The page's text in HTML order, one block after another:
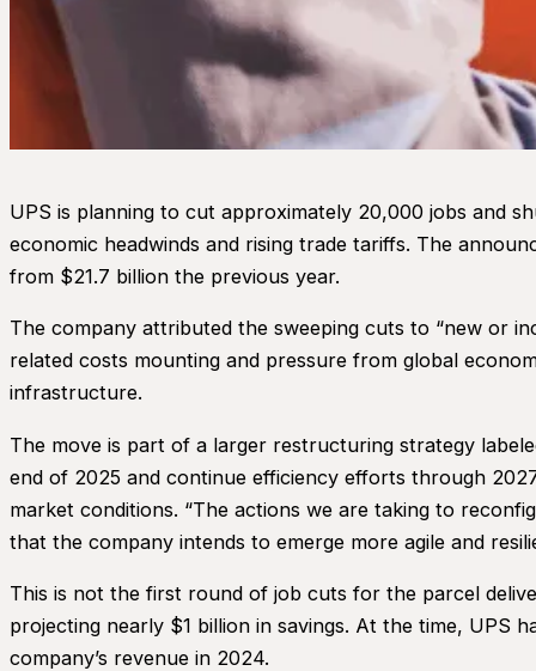
UPS is planning to cut approximately 20,000 jobs and
economic headwinds and rising trade tariffs. The
from $21.7 billion the previous year.
The company attributed the sweeping cuts to “new or
related costs mounting and pressure from global
infrastructure.
The move is part of a larger restructuring strategy
end of 2025 and continue efficiency efforts through
market conditions. “The actions we are taking to
that the company intends to emerge more agile and
This is not the first round of job cuts for the parcel
projecting nearly $1 billion in savings. At the time, UPS
company’s revenue in 2024.